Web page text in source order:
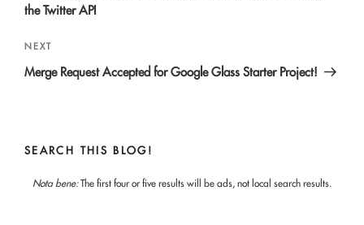
the Twitter API
Next
Post
NEXT
Merge Request Accepted for Google Glass Starter Project!
SEARCH THIS BLOG!
Nota bene:The first four or five results will be ads, not local search results.